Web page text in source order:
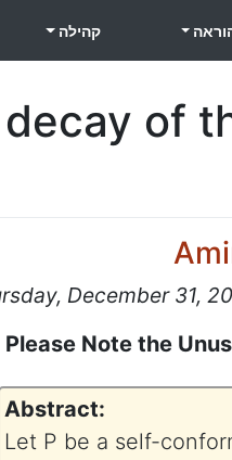
קהילה
of
December 31,
Please Note the
Abstract:
Let P be a self-